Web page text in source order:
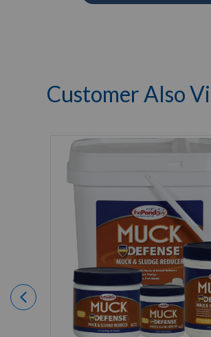
Customer Also